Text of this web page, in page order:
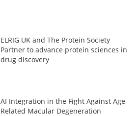
ELRIG UK and The Protein Society
Partner to advance protein sciences in
drug discovery
AI Integration in the Fight Against Age-
Related Macular Degeneration